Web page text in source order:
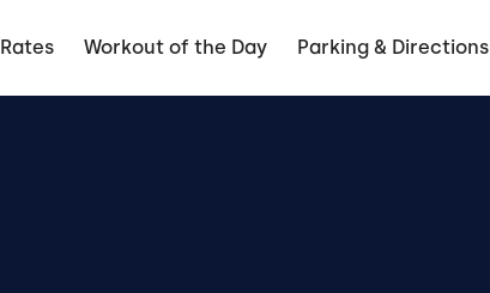
Rates Workout of the Day Parking & Directions